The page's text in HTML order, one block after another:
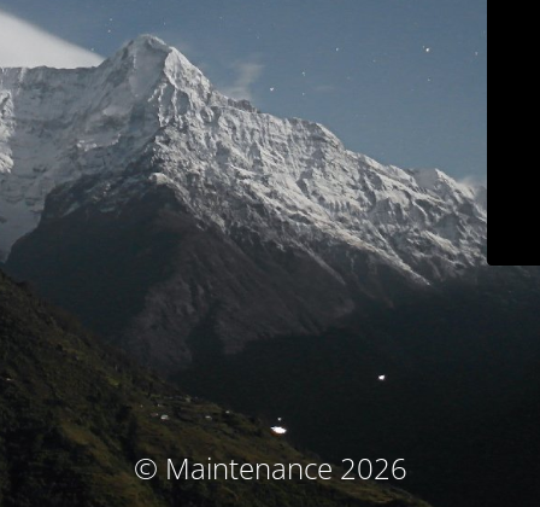
© Maintenance 2026